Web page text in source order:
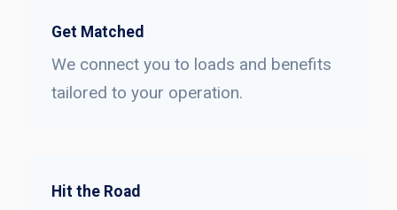
Get Matched
We connect you to loads and benefits
tailored to your operation.
Hit the Road